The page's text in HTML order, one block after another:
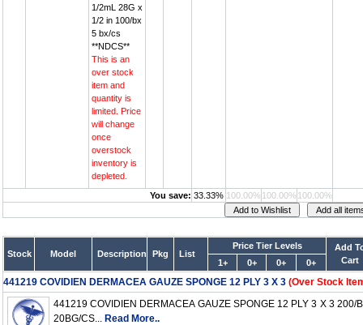
1/2mL 28G x
1/2 in 100/bx
5 bx/cs
**NDCS**
This is an
over stock
item and
quantity is
limited. Price
will change
once
overstock
inventory is
depleted.
You save: 33.33% 100.00% 100.00% 100.00%
Stock Model Description Pkg List
Price Tier Levels
Add
Cart
1+ 0+ 0+ 0+
441219 COVIDIEN DERMACEA GAUZE SPONGE 12 PLY 3 X 3 (Over Stock
441219 COVIDIEN DERMACEA GAUZE SPONGE 12 PLY 3 X 3 200/
20BG/CS... Read More..